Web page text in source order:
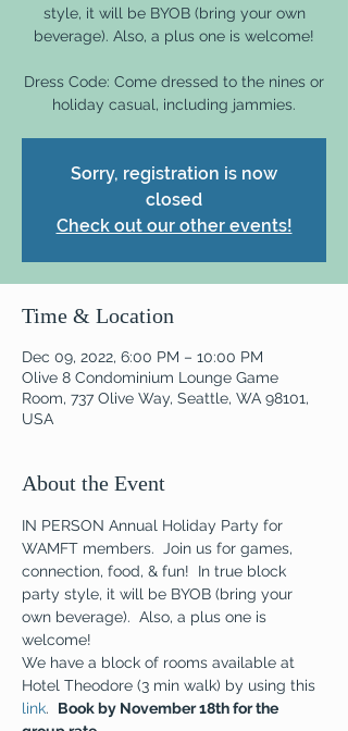
style, it will be BYOB (bring your own
beverage). Also, a plus one is welcome!
Dress Code: Come dressed to the nines or
holiday casual, including jammies.
Sorry, registration is now
closed
Check out our other events!
Time & Location
Dec 09, 2022, 6:00 PM – 10:00 PM
Olive 8 Condominium Lounge Game
Room, 737 Olive Way, Seattle, WA 98101,
USA
About the Event
IN PERSON Annual Holiday Party for
WAMFT members.  Join us for games,
connection, food, & fun!  In true block
party style, it will be BYOB (bring your
own beverage).  Also, a plus one is
welcome!
We have a block of rooms available at
Hotel Theodore (3 min walk) by using this
link. Book by November 18th for the